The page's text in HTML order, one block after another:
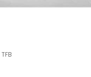
TFB